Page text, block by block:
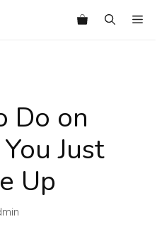
Do on
Just
Up